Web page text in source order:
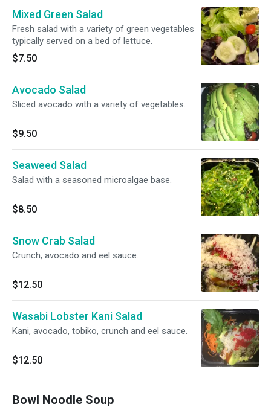
Mixed Green Salad
Fresh salad with a variety of green vegetables
typically served on a bed of lettuce.
$7.50
Avocado Salad
Sliced avocado with a variety of vegetables.
$9.50
Seaweed Salad
Salad with a seasoned microalgae base.
$8.50
Snow Crab Salad
Crunch, avocado and eel sauce.
$12.50
Wasabi Lobster Kani Salad
Kani, avocado, tobiko, crunch and eel sauce.
$12.50
Bowl Noodle Soup